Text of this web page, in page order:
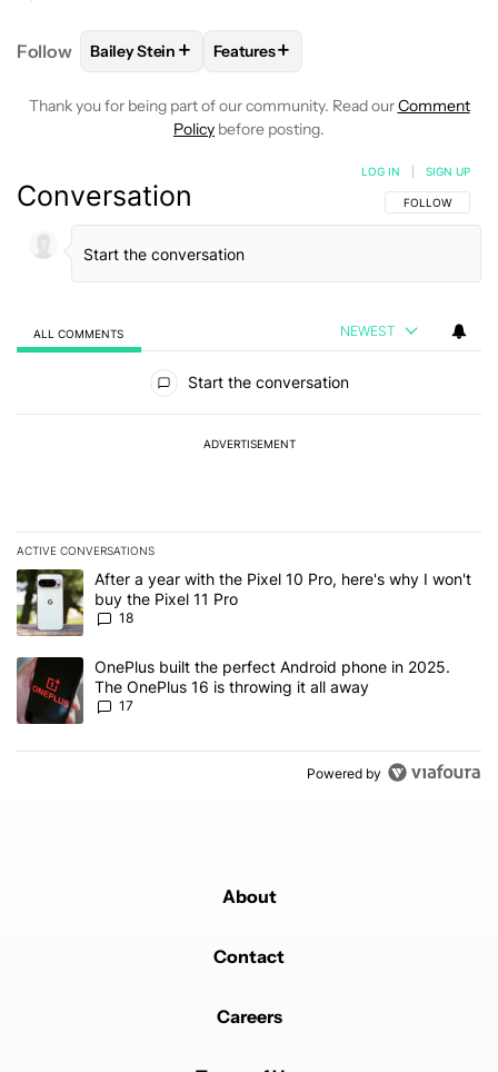
Follow FOLLOWFOLLOW "BAILEY STEIN" TO RECEIVE
Bailey Stein + FOLLOW
Features+
Thank you for being part of our community. Read ourComment
Policy before posting.
Conversation FOLLOW THIS
FOLLOW
LOG IN SIGN UP
ALL COMMENTS NEWEST
Start the conversation
ADVERTISEMENT
ACTIVE CONVERSATIONS
The following is a list of the most commented articles in the last 7
A trending article titled "After a year with the Pixel 10 Pro, here's
After a year with the Pixel 10 Pro, here's why I won't
buy the Pixel 11 Pro
18
A trending article titled "OnePlus built the perfect Android phone
OnePlus built the perfect Android phone in 2025.
The OnePlus 16 is throwing it all away
17
Powered by
About
Contact
Careers